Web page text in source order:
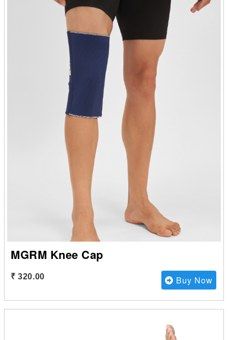
MGRM Knee Cap
₹ 320.00 Buy Now